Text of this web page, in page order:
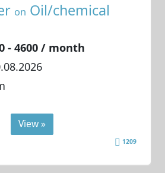
on Oil/chemical
- 4600 / month
View »
1209